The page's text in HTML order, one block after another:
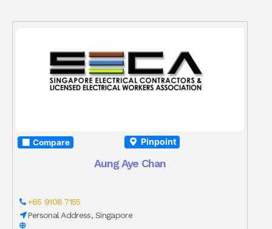
Compare Pinpoint
Aung Aye Chan
+65 9108 7155
Personal Address, Singapore